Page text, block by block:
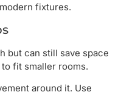
fixtures.
but can still save space
fit smaller rooms.
around it. Use